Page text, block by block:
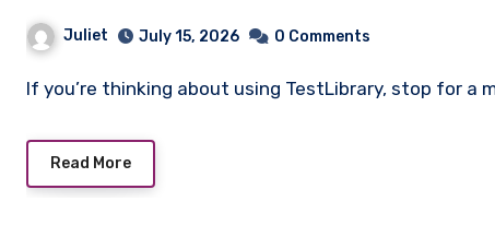
Juliet July 15, 2026 0 Comments
If you’re thinking about using TestLibrary, stop for a
Read More